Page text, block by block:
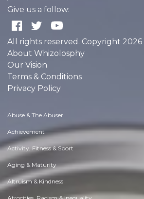
Give us a follow:
All rights reserved. Copyright 2026
About Whizolosphy
Our Vision
Terms & Conditions
Privacy Policy
Abuse & The Abuser
Achievement
Activity, Fitness & Sport
Aging & Maturity
Altruism & Kindness